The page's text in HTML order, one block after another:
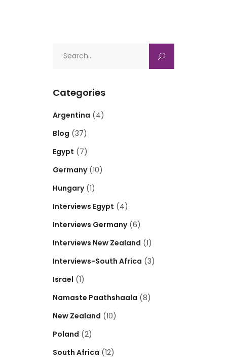
Categories
Argentina (4)
Blog (37)
Egypt (7)
Germany(10)
Hungary(1)
Interviews Egypt (4)
Interviews Germany(6)
Interviews New Zealand (1)
Interviews-South Africa (3)
Israel (1)
Namaste Paathshaala (8)
New Zealand (10)
Poland (2)
South Africa (12)